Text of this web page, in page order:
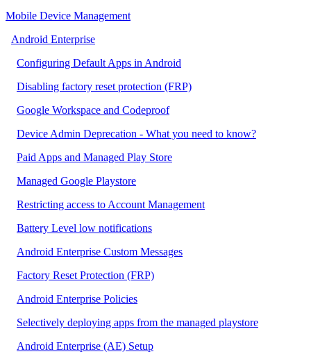
Mobile Device Management
Android Enterprise
Configuring Default Apps in Android
Disabling factory reset protection (FRP)
Google Workspace and Codeproof
Device Admin Deprecation - What you need to know?
Paid Apps and Managed Play Store
Managed Google Playstore
Restricting access to Account Management
Battery Level low notifications
Android Enterprise Custom Messages
Factory Reset Protection (FRP)
Android Enterprise Policies
Selectively deploying apps from the managed playstore
Android Enterprise (AE) Setup